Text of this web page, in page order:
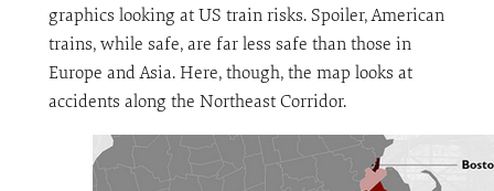
graphics looking at US train risks. Spoiler, American
trains, while safe, are far less safe than those in
Europe and Asia. Here, though, the map looks at
accidents along the Northeast Corridor.